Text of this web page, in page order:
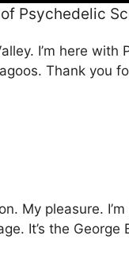
Psychedelic
I’m here with
Thank you
My pleasure.
It’s the George